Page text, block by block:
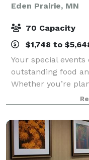
Eden Prairie, MN
70 Capacity
$1,748 to
Your special
outstanding food
Whether you’re
shower, corporate
party, trust